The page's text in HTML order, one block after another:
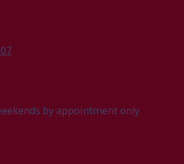
by appointment only